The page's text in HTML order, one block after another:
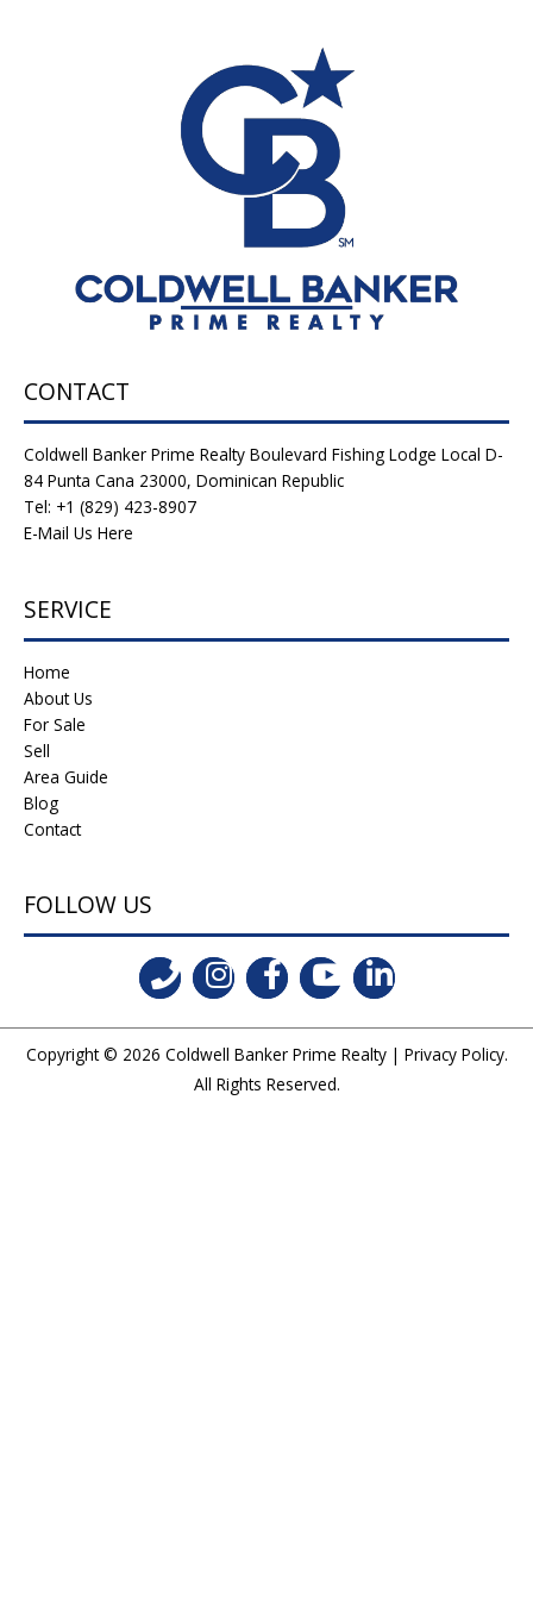
CONTACT
Coldwell Banker Prime Realty Boulevard Fishing Lodge Local D-
84 Punta Cana 23000, Dominican Republic
Tel: +1 (829) 423-8907
E-Mail Us Here
SERVICE
Home
About Us
For Sale
Sell
Area Guide
Blog
Contact
FOLLOW US
Copyright © 2026 Coldwell Banker Prime Realty| Privacy Policy.
All Rights Reserved.